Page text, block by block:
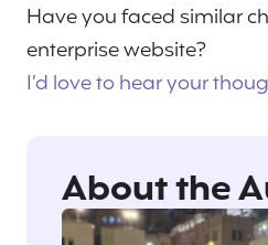
Have you faced similar
enterprise website?
I’d love to hear your
About the